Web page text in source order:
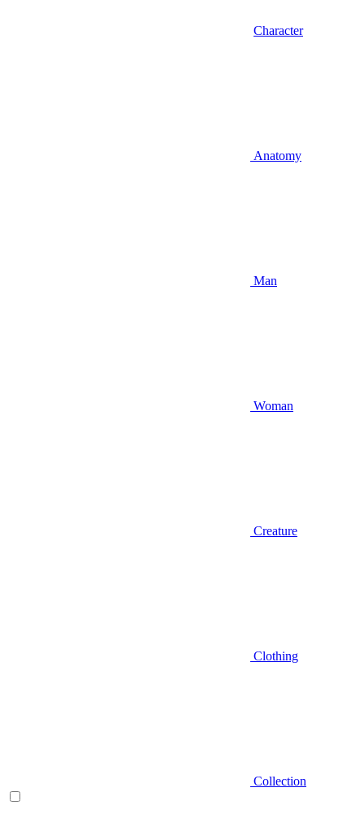
Character
Anatomy
Man
Woman
Creature
Clothing
Collection